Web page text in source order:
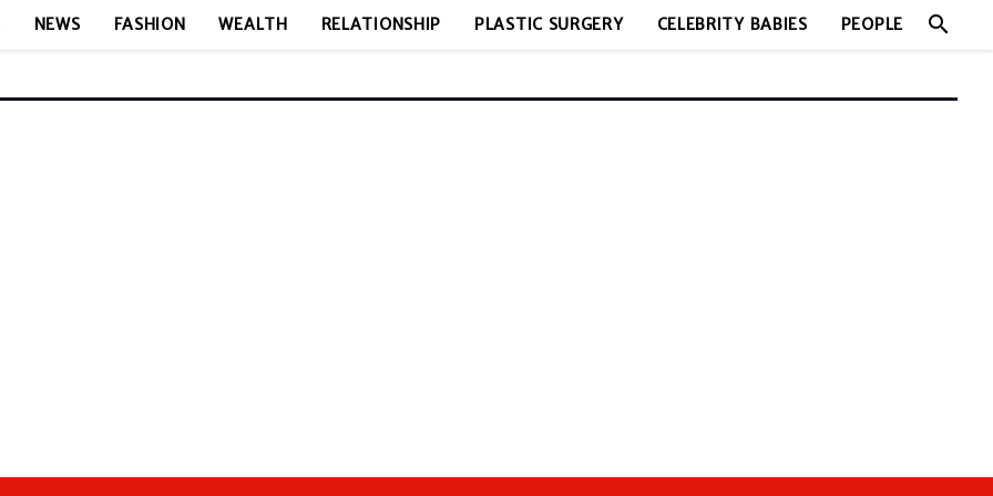
NEWS FASHION WEALTH RELATIONSHIP PLASTIC SURGERY CELEBRITY BABIES PEOPLE search